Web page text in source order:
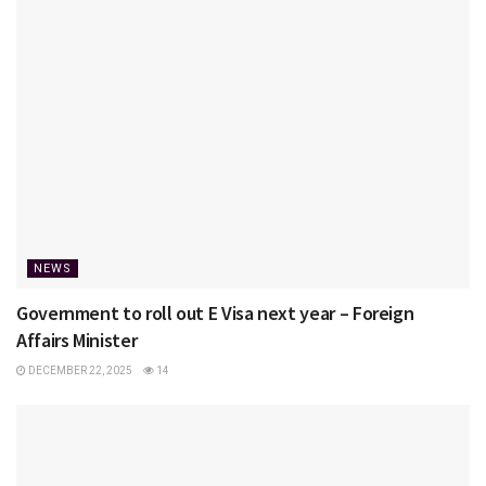
NEWS
Government to roll out E Visa next year – Foreign
Affairs Minister
DECEMBER 22, 2025 14